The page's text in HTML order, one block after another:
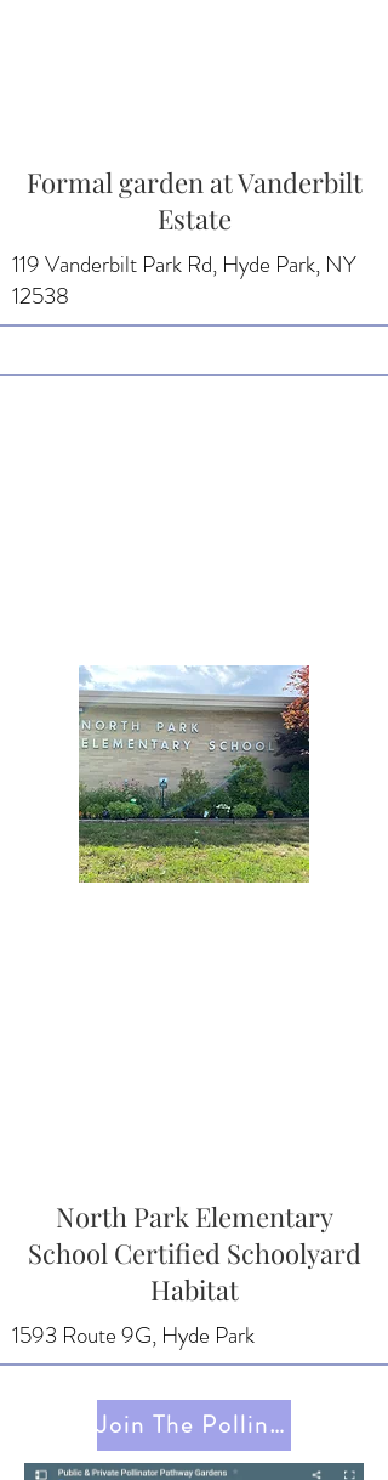
Formal garden at Vanderbilt
Estate
119 Vanderbilt Park Rd, Hyde Park, NY
12538
North Park Elementary
School Certified Schoolyard
Habitat
1593 Route 9G, Hyde Park
Join The Pollinator Pathway